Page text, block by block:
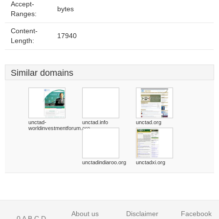
Accept-
Ranges:
bytes
Content-
Length:
17940
Similar domains
unctad-
worldinvestmentforum.org
unctad.info unctad.org
unctadindiaroo.org unctadxi.org
About us Disclaimer Facebook